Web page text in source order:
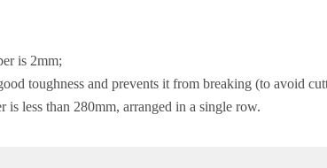
is 2mm;
toughness and prevents it from breaking (to avoid
is less than 280mm, arranged in a single row.